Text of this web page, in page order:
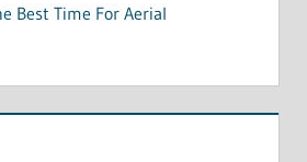
Best Time For Aerial